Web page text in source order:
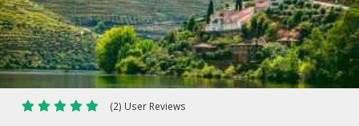
(2) User Reviews